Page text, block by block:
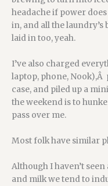
headache if power
in, and all the laundry’s
laid in too, yeah.
I’ve also charged
laptop, phone, Nook),Â
case, and piled up a
the weekend is to
pass over me.
Most folk have similar
Although I haven’t
and milk we tend to